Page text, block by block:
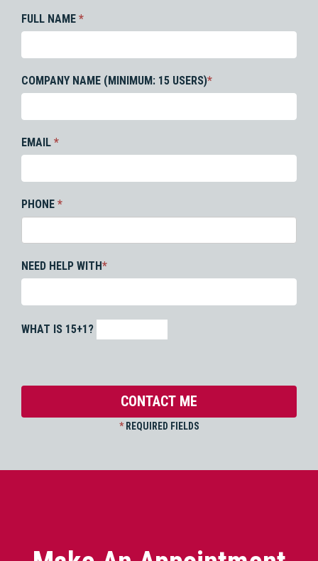
FULL NAME *
COMPANY NAME (MINIMUM: 15 USERS)*
EMAIL *
PHONE *
NEED HELP WITH*
WHAT IS 15+1?
*REQUIRED FIELDS